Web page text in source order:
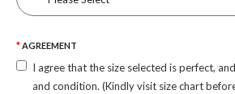
AGREEMENT
I agree that the size selected is perfect,
and condition. (Kindly visit size chart